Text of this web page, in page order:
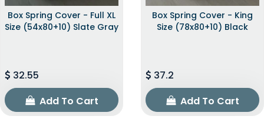
Box Spring Cover - Full XL
Size (54x80+10) Slate Gray
32.55
Add To Cart
Box Spring Cover - King
Size (78x80+10) Black
37.2
Add To Cart